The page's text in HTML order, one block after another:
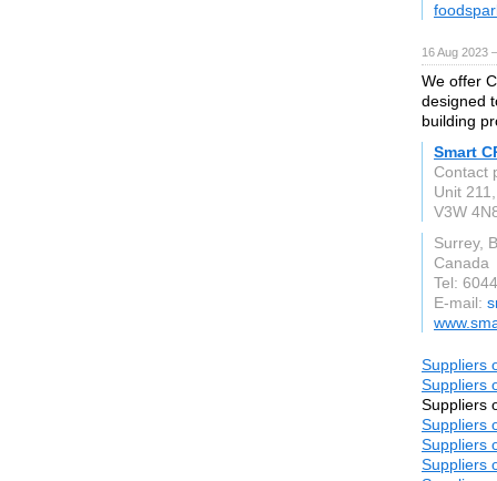
16 Aug 2023
We offer
designed
building
Smart
Contact
Unit
V3W
Surrey,
Canada
Tel:
E-mail:
Suppliers
Suppliers
Suppliers
Suppliers
Suppliers
Suppliers